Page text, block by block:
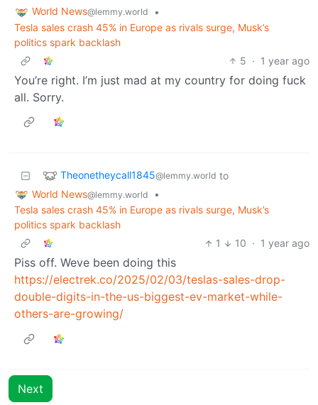
World News@lemmy.world
•
Tesla sales crash 45% in Europe as rivals surge, Musk’s
politics spark backlash
5 · 1 year ago
You’re right. I’m just mad at my country for doing fuck
all. Sorry.
Theonetheycall1845@lemmy.world to
World News@lemmy.world
•
Tesla sales crash 45% in Europe as rivals surge, Musk’s
politics spark backlash
1
10 · 1 year ago
Piss off. Weve been doing this
https://electrek.co/2025/02/03/teslas-sales-drop-
double-digits-in-the-us-biggest-ev-market-while-
others-are-growing/
Next